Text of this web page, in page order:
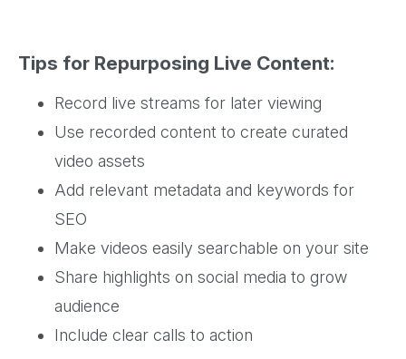
Tips for Repurposing Live Content:
Record live streams for later viewing
Use recorded content to create curated
video assets
Add relevant metadata and keywords for
SEO
Make videos easily searchable on your site
Share highlights on social media to grow
audience
Include clear calls to action